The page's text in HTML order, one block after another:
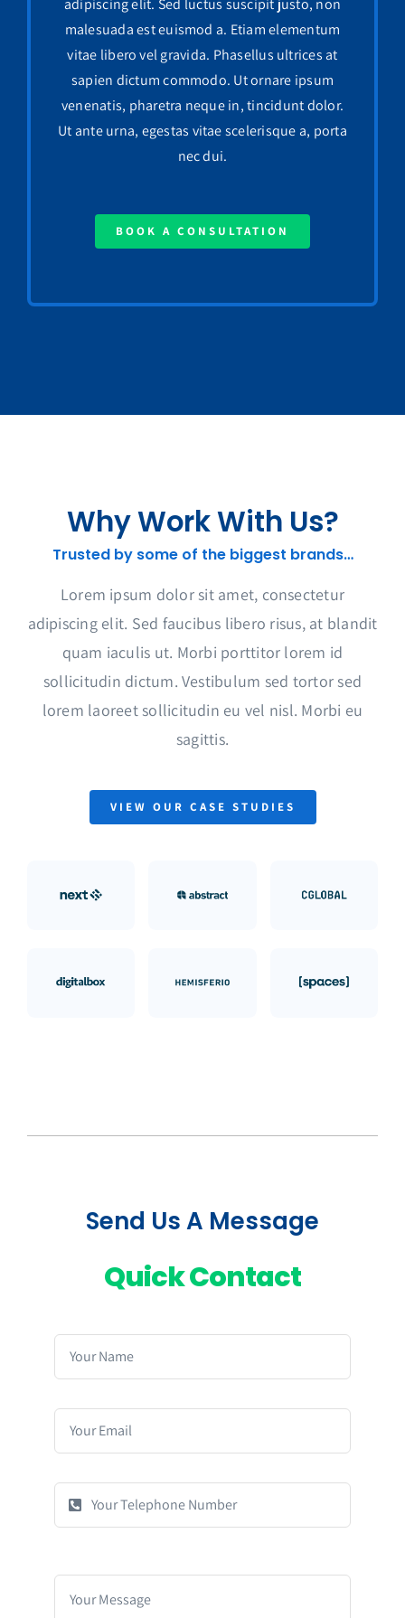
malesuada est euismod a. Etiam elementum
vitae libero vel gravida. Phasellus ultrices at
sapien dictum commodo. Ut ornare ipsum
venenatis, pharetra neque in, tincidunt dolor.
Ut ante urna, egestas vitae scelerisque a, porta
nec dui.
BOOK A CONSULTATION
Why Work With Us?
Trusted by some of the biggest brands…
Lorem ipsum dolor sit amet, consectetur
adipiscing elit. Sed faucibus libero risus, at blandit
quam iaculis ut. Morbi porttitor lorem id
sollicitudin dictum. Vestibulum sed tortor sed
lorem laoreet sollicitudin eu vel nisl. Morbi eu
sagittis.
VIEW OUR CASE STUDIES
Send Us A Message
Quick Contact